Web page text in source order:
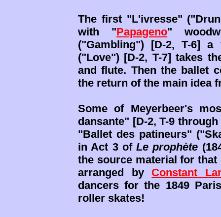
The first "L'ivresse"
with "Papageno"
("Gambling") [D-2, T-6]
("Love") [D-2, T-7] takes
and flute. Then the ballet
the return of the main idea
Some of Meyerbeer's
dansante" [D-2, T-9
"Ballet des patineurs"
in Act 3 ofLe prophète
the source material for
arranged by Constant
dancers for the 1849
roller skates!